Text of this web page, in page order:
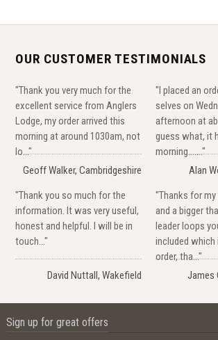
OUR CUSTOMER TESTIMONIALS
"Thank you very much for the
excellent service from Anglers
Lodge, my order arrived this
morning at around 1030am, not
lo..."
Geoff Walker, Cambridgeshire
"I placed an
selves on
afternoon at
guess what, it
morning......."
Alan
"Thank you so much for the
information. It was very useful,
honest and helpful. I will be in
touch..."
David Nuttall, Wakefield
"Thanks for my
and a bigger
leader loops
included
order, tha..."
James
Sign up for great offers